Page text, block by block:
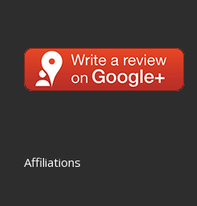
Affiliations